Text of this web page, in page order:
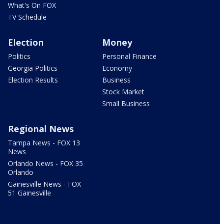
What's On FOX
TV Schedule
Election
Politics
Georgia Politics
Election Results
Money
Personal Finance
Economy
Business
Stock Market
Small Business
Regional News
Tampa News - FOX 13
News
Orlando News - FOX 35
Orlando
Gainesville News - FOX
51 Gainesville